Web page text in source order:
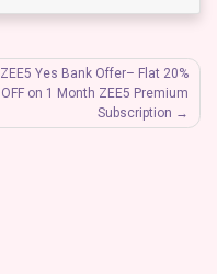
ZEE5 Yes Bank Offer– Flat 20%
OFF on 1 Month ZEE5 Premium
Subscription